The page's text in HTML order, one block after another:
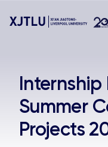
Admissions
Research
Internship
Summer
Projects